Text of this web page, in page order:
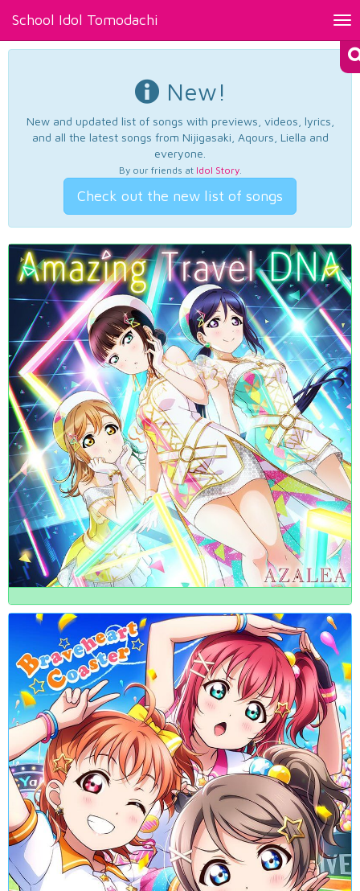
School Idol Tomodachi
New!
New and updated list of songs with previews, videos, lyrics,
and all the latest songs from Nijigasaki, Aqours, Liella and
everyone.
By our friends at Idol Story.
Check out the new list of songs